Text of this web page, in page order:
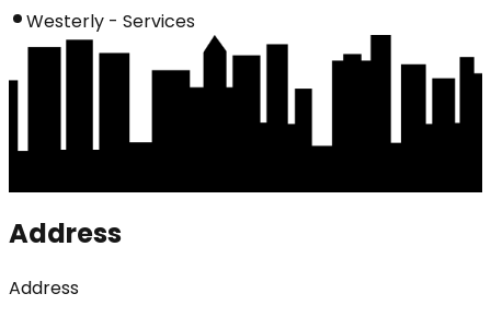
Westerly - Services
Address
Address